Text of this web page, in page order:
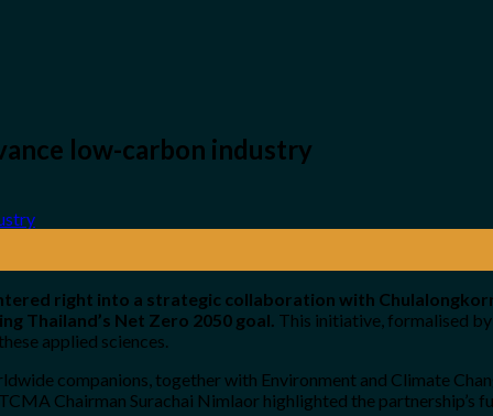
low-carbon industry
right into a strategic collaboration with
Thailand’s Net Zero 2050 goal. This initiative, formalised
applied sciences.
companions, together with Environment and Climate
Chairman Surachai Nimlaor highlighted the partnership’s